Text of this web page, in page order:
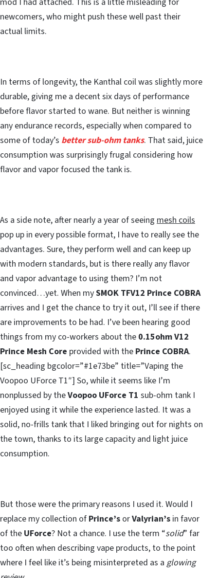
newcomers, who might push these well past their
actual limits.
In terms of longevity, the Kanthal coil was slightly more
durable, giving me a decent six days of performance
before flavor started to wane. But neither is winning
any endurance records, especially when compared to
some of today’s better sub-ohm tanks. That said, juice
consumption was surprisingly frugal considering how
flavor and vapor focused the tank is.
As a side note, after nearly a year of seeing mesh coils
pop up in every possible format, I have to really see the
advantages. Sure, they perform well and can keep up
with modern standards, but is there really any flavor
and vapor advantage to using them? I’m not
convinced…yet. When mySMOK TFV12 Prince COBRA
arrives and I get the chance to try it out, I’ll see if there
are improvements to be had. I’ve been hearing good
things from my co-workers about the 0.15ohm V12
Prince Mesh Core provided with the Prince COBRA.
[sc_heading bgcolor=”#1e73be” title=”Vaping the
Voopoo UForce T1″] So, while it seems like I’m
nonplussed by theVoopoo UForce T1 sub-ohm tank I
enjoyed using it while the experience lasted. It was a
solid, no-frills tank that I liked bringing out for nights on
the town, thanks to its large capacity and light juice
consumption.
But those were the primary reasons I used it. Would I
replace my collection of Prince’s orValyrian’s in favor
of the UForce? Not a chance. I use the term “solid” far
too often when describing vape products, to the point
where I feel like it’s being misinterpreted as a glowing